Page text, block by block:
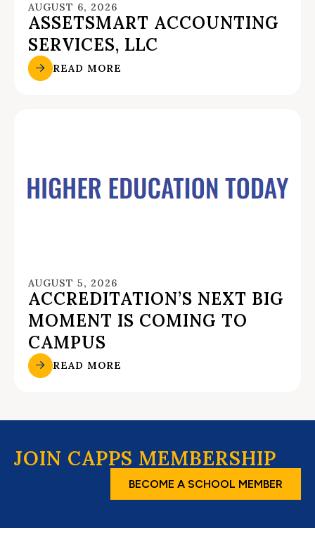
AUGUST 6, 2026
ASSETSMART ACCOUNTING
SERVICES, LLC
READ MORE
AUGUST 5, 2026
ACCREDITATION’S NEXT BIG
MOMENT IS COMING TO
CAMPUS
READ MORE
JOIN CAPPS MEMBERSHIP
BECOME A SCHOOL MEMBER